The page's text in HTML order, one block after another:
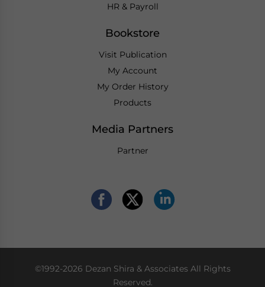
HR & Payroll
Bookstore
Visit Publication
My Account
My Order History
Products
Media Partners
Partner
©1992-2026 Dezan Shira & Associates All Rights
Reserved.